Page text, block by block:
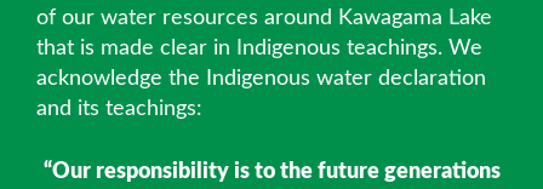
of our water resources around Kawagama Lake
that is made clear in Indigenous teachings. We
acknowledge the Indigenous water declaration
and its teachings:
“Our responsibility is to the future generations